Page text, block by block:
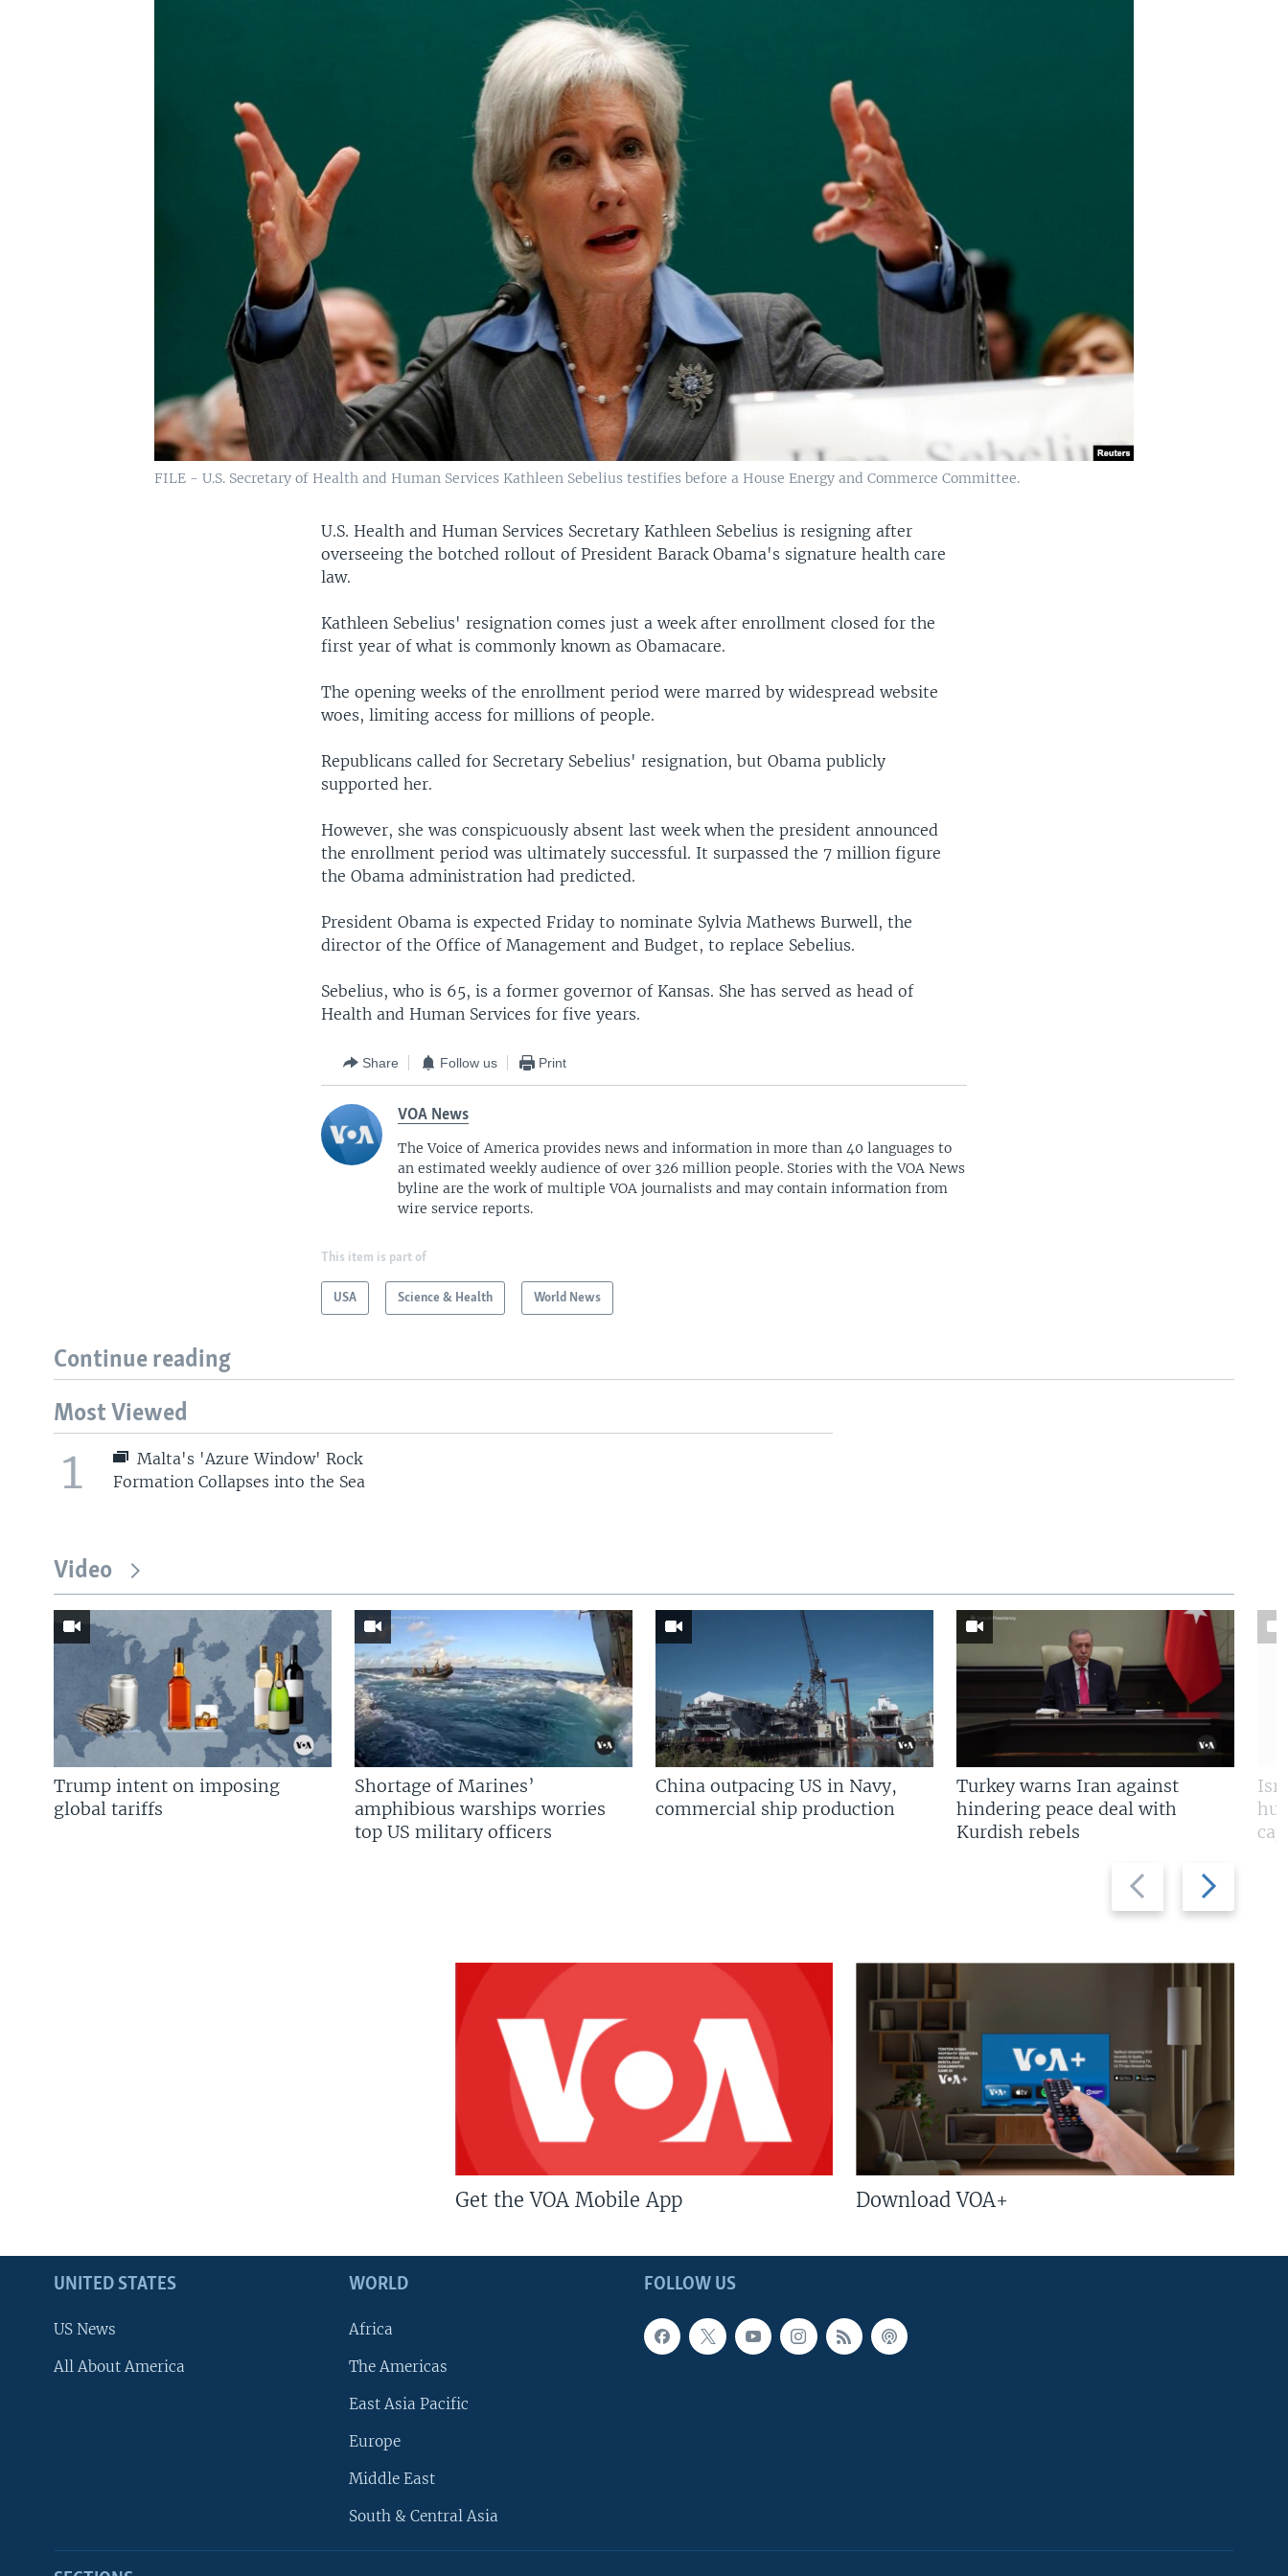
FILE - U.S. Secretary of Health and Human Services Kathleen Sebelius testifies before a House Energy and Commerce Committee.
U.S. Health and Human Services Secretary Kathleen Sebelius is resigning after
overseeing the botched rollout of President Barack Obama's signature health care
law.
Kathleen Sebelius' resignation comes just a week after enrollment closed for the
first year of what is commonly known as Obamacare.
The opening weeks of the enrollment period were marred by widespread website
woes, limiting access for millions of people.
Republicans called for Secretary Sebelius' resignation, but Obama publicly
supported her.
However, she was conspicuously absent last week when the president announced
the enrollment period was ultimately successful. It surpassed the 7 million figure
the Obama administration had predicted.
President Obama is expected Friday to nominate Sylvia Mathews Burwell, the
director of the Office of Management and Budget, to replace Sebelius.
Sebelius, who is 65, is a former governor of Kansas. She has served as head of
Health and Human Services for five years.
Share Follow us Print
VOA News
The Voice of America provides news and information in more than 40 languages to
an estimated weekly audience of over 326 million people. Stories with the VOA News
byline are the work of multiple VOA journalists and may contain information from
wire service reports.
This item is part of
USA Science & Health World News
Continue reading
Most Viewed
1
Malta's 'Azure Window' Rock
Formation Collapses into the Sea
Video
Previous
slide
Next
slide
Trump intent on imposing
global tariffs
Shortage of Marines’
amphibious warships worries
top US military officers
China outpacing US in Navy,
commercial ship production
Turkey warns Iran against
hindering peace deal with
Kurdish rebels
Get the VOA Mobile App Download VOA+
FOLLOW US
UNITED STATES
US News
All About America
WORLD
Africa
The Americas
East Asia Pacific
Europe
Middle East
South & Central Asia